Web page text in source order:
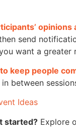
send
want a greater
keep people
between
Ideas
started? Explore